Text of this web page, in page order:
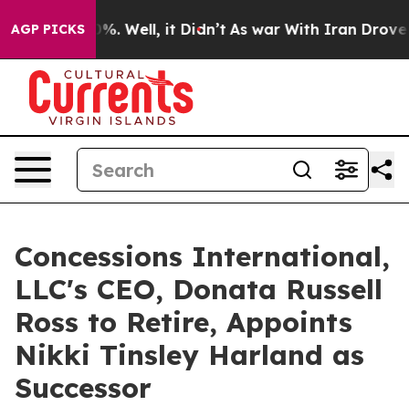
AGP PICKS
40%. Well, it Didn’t As war With Iran Drove oil
Concessions International,
LLC's CEO, Donata Russell
Ross to Retire, Appoints
Nikki Tinsley Harland as
Successor